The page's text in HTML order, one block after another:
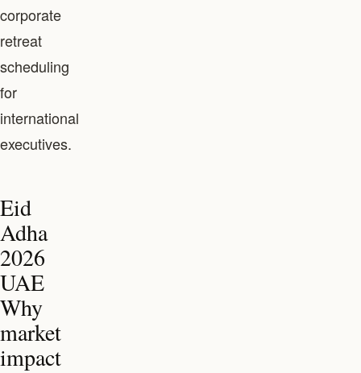
corporate
retreat
scheduling
for
international
executives.
Eid
Adha
2026
UAE
Why
market
impact